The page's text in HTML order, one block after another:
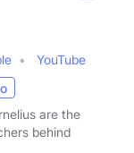
YouTube
are the
behind